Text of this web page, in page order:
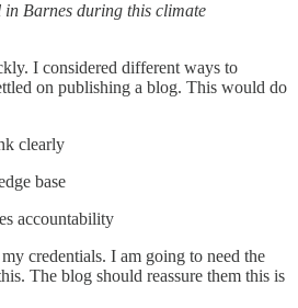
Barnes during this climate
I considered different ways to
on publishing a blog. This would do
clearly
base
accountability
credentials. I am going to need the
The blog should reassure them this is